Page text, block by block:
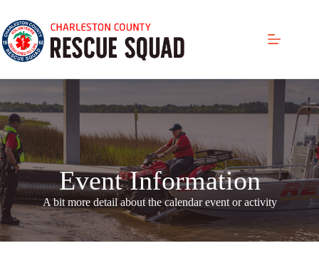
content
Event Information
A bit more detail about the calendar event or activity